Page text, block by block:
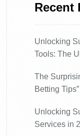
Recent
Unlocking
Tools: The
The
Betting
Unlocking
Services in